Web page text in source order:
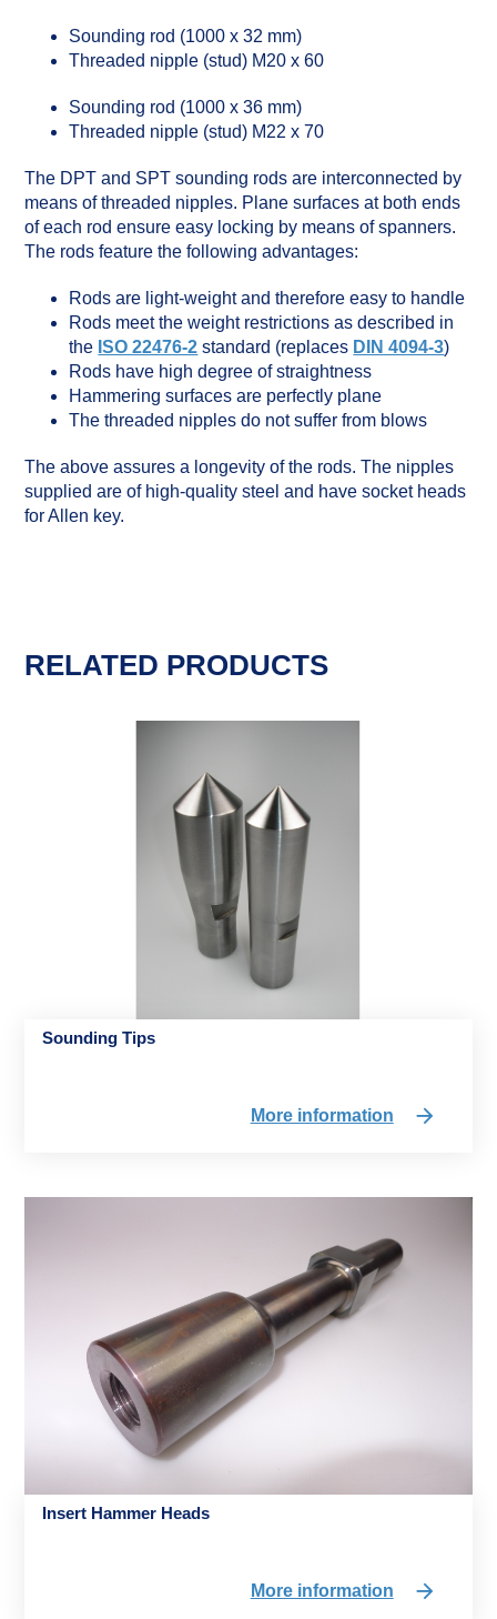
Sounding rod (1000 x 32 mm)
Threaded nipple (stud) M20 x 60
Sounding rod (1000 x 36 mm)
Threaded nipple (stud) M22 x 70
The DPT and SPT sounding rods are interconnected by
means of threaded nipples. Plane surfaces at both ends
of each rod ensure easy locking by means of spanners.
The rods feature the following advantages:
Rods are light-weight and therefore easy to handle
Rods meet the weight restrictions as described in
the ISO 22476-2 standard (replaces DIN 4094-3)
Rods have high degree of straightness
Hammering surfaces are perfectly plane
The threaded nipples do not suffer from blows
The above assures a longevity of the rods. The nipples
supplied are of high-quality steel and have socket heads
for Allen key.
RELATED PRODUCTS
Sounding Tips
More information
Insert Hammer Heads
More information